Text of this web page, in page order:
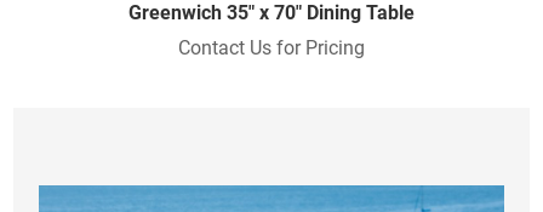
Greenwich 35" x 70" Dining Table
Contact Us for Pricing